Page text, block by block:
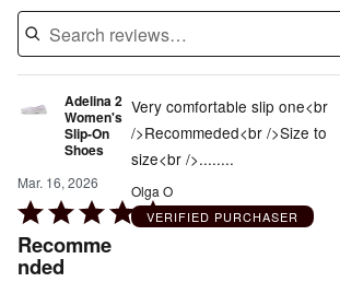
Adelina 2
Women's
Slip-On
Shoes
Mar. 16, 2026
Rated
5
out
Recomme
nded
Very comfortable slip one<br
/>Recommeded<br />Size to
size<br />........
Olga O
VERIFIED PURCHASER